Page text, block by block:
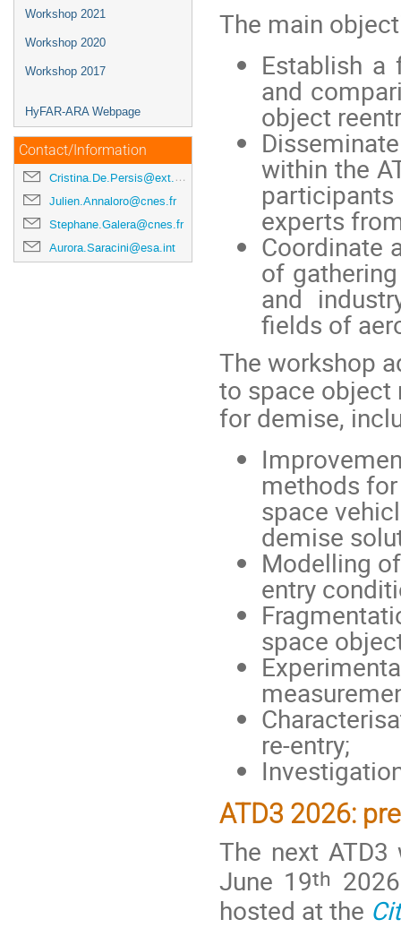
Workshop 2021
Workshop 2020
Workshop 2017
HyFAR-ARA Webpage
Contact/Information
Cristina.De.Persis@ext.esa.int
Julien.Annaloro@cnes.fr
Stephane.Galera@cnes.fr
Aurora.Saracini@esa.int
The main
Establish a
and
object
within the
experts
Coordinate
of
and
fields of
The workshop
to space object
for demise,
methods
space
demise
Modelling
entry
space
re-entry;
ATD3 2026:
The next
June 19th
hosted at the